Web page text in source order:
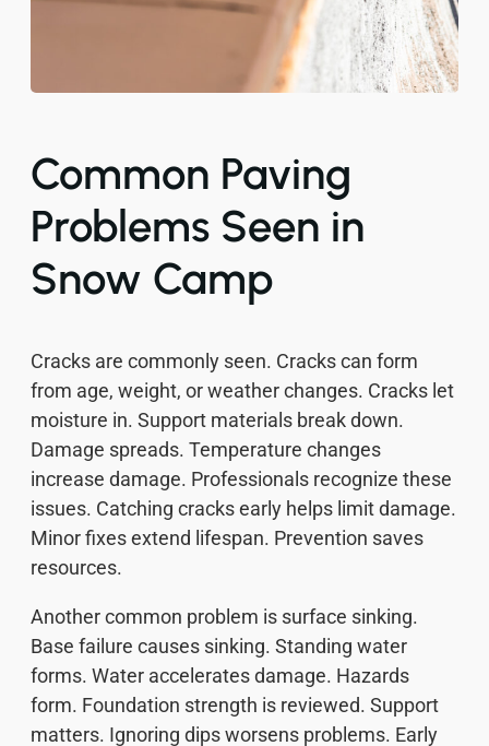
Common Paving
Problems Seen in
Snow Camp
Cracks are commonly seen. Cracks can form
from age, weight, or weather changes. Cracks let
moisture in. Support materials break down.
Damage spreads. Temperature changes
increase damage. Professionals recognize these
issues. Catching cracks early helps limit damage.
Minor fixes extend lifespan. Prevention saves
resources.
Another common problem is surface sinking.
Base failure causes sinking. Standing water
forms. Water accelerates damage. Hazards
form. Foundation strength is reviewed. Support
matters. Ignoring dips worsens problems. Early